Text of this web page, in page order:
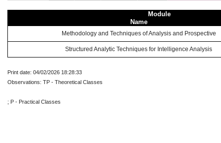
Module
Name
Methodology and Techniques of Analysis and Prospective
Structured Analytic Techniques for Intelligence Analysis
Print date: 04/02/2026 18:28:33
Observations: TP - Theoretical Classes
; P - Practical Classes